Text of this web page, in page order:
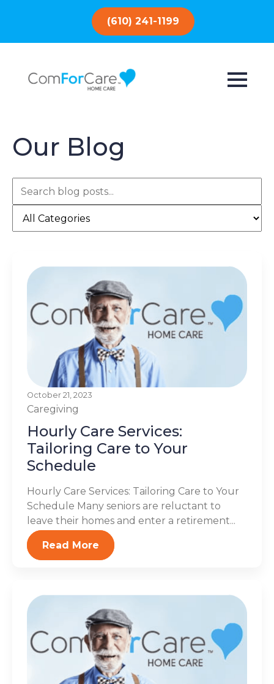
(610) 241-1199
Our Blog
October 21, 2023
Caregiving
Hourly Care Services:
Tailoring Care to Your
Schedule
Hourly Care Services: Tailoring Care to Your
Schedule Many seniors are reluctant to
leave their homes and enter a retirement...
Read More